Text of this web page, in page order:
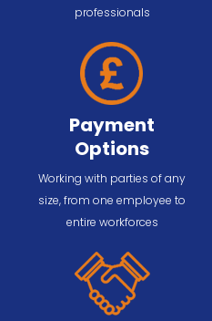
professionals
Payment
Options
Working with parties of any
size, from one employee to
entire workforces